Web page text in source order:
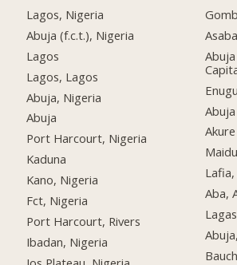
Lagos, Nigeria
Abuja (f.c.t.), Nigeria
Lagos
Lagos, Lagos
Abuja, Nigeria
Abuja
Port Harcourt, Nigeria
Kaduna
Kano, Nigeria
Fct, Nigeria
Port Harcourt, Rivers
Ibadan, Nigeria
Akure
Aba,